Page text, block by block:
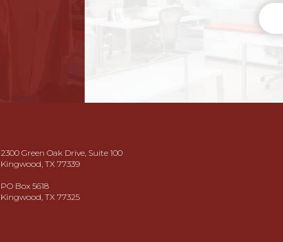
2300 Green Oak Drive, Suite 100
Kingwood, TX 77339
PO Box 5618
Kingwood, TX 77325